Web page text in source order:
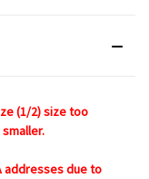
(1/2) size too
addresses due to